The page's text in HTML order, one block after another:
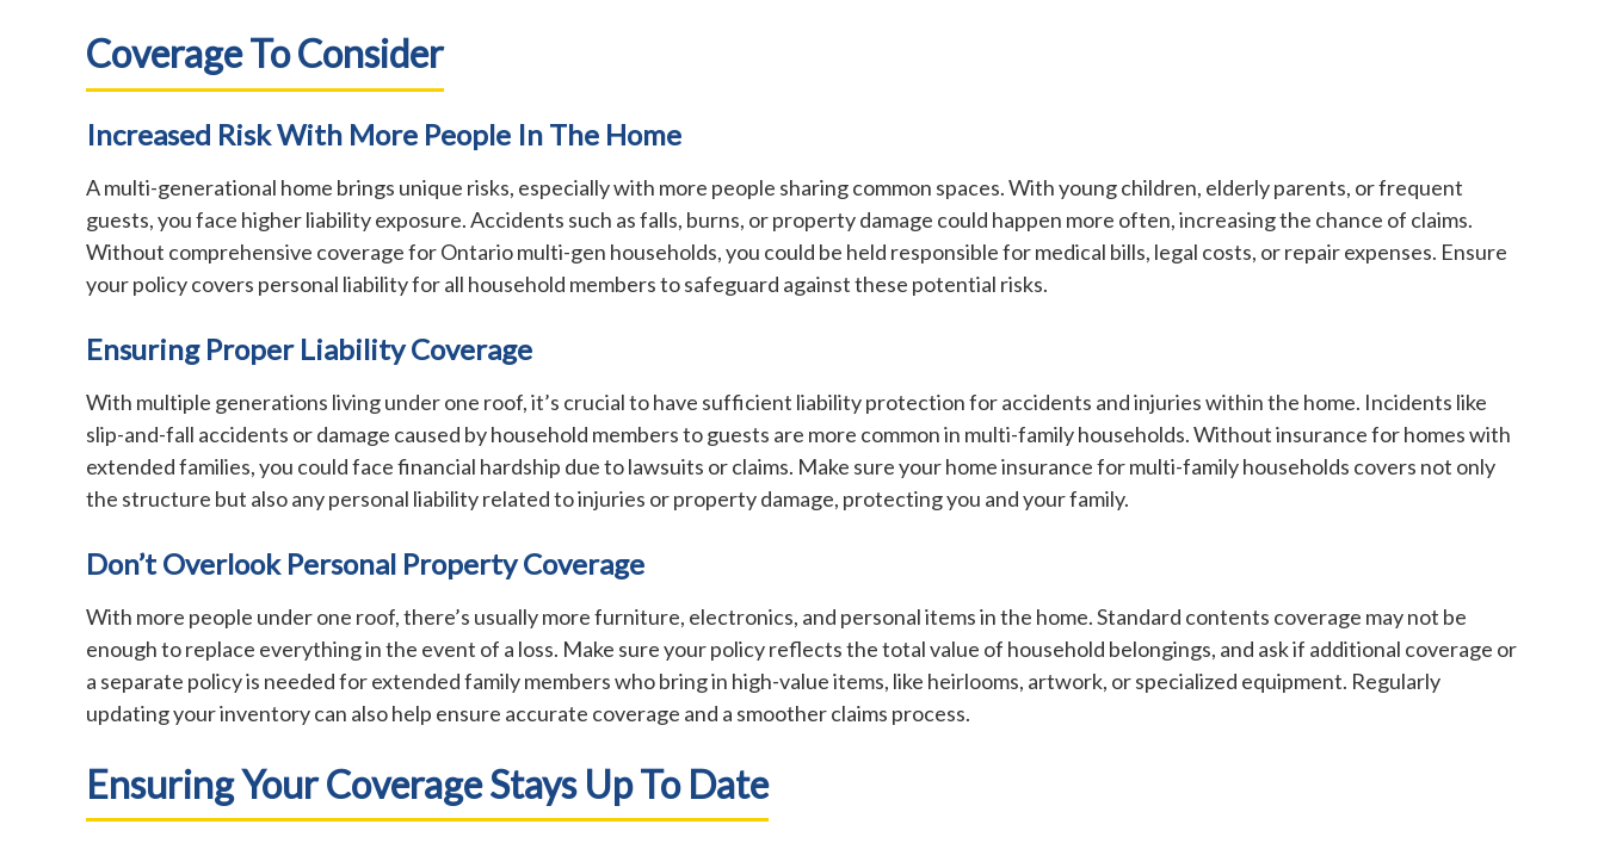
Coverage To Consider
Increased Risk With More People In The Home
A multi-generational home brings unique risks, especially with more people sharing common spaces. With young children, elderly parents, or frequent
guests, you face higher liability exposure. Accidents such as falls, burns, or property damage could happen more often, increasing the chance of claims.
Without comprehensive coverage for Ontario multi-gen households, you could be held responsible for medical bills, legal costs, or repair expenses. Ensure
your policy covers personal liability for all household members to safeguard against these potential risks.
Ensuring Proper Liability Coverage
With multiple generations living under one roof, it’s crucial to have sufficient liability protection for accidents and injuries within the home. Incidents like
slip-and-fall accidents or damage caused by household members to guests are more common in multi-family households. Without insurance for homes with
extended families, you could face financial hardship due to lawsuits or claims. Make sure your home insurance for multi-family households covers not only
the structure but also any personal liability related to injuries or property damage, protecting you and your family.
Don’t Overlook Personal Property Coverage
With more people under one roof, there’s usually more furniture, electronics, and personal items in the home. Standard contents coverage may not be
enough to replace everything in the event of a loss. Make sure your policy reflects the total value of household belongings, and ask if additional coverage or
a separate policy is needed for extended family members who bring in high-value items, like heirlooms, artwork, or specialized equipment. Regularly
updating your inventory can also help ensure accurate coverage and a smoother claims process.
Ensuring Your Coverage Stays Up To Date